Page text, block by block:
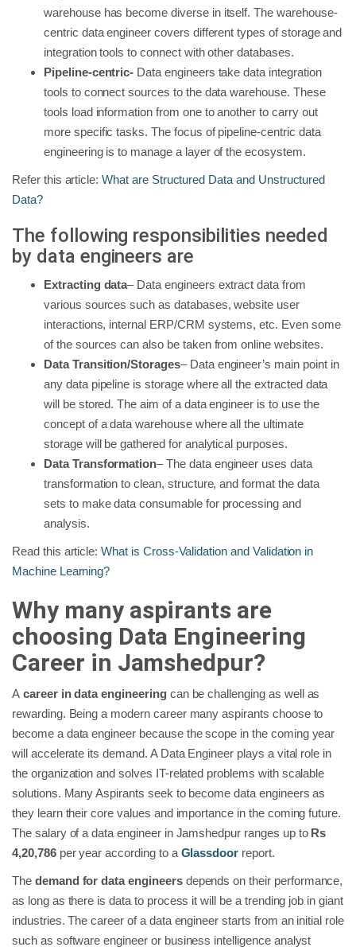
warehouse has become diverse in itself. The warehouse-
centric data engineer covers different types of storage and
integration tools to connect with other databases.
Pipeline-centric- Data engineers take data integration
tools to connect sources to the data warehouse. These
tools load information from one to another to carry out
more specific tasks. The focus of pipeline-centric data
engineering is to manage a layer of the ecosystem.
Refer this article:What are Structured Data and Unstructured
Data?
The following responsibilities needed
by data engineers are
Extracting data– Data engineers extract data from
various sources such as databases, website user
interactions, internal ERP/CRM systems, etc. Even some
of the sources can also be taken from online websites.
Data Transition/Storages– Data engineer’s main point in
any data pipeline is storage where all the extracted data
will be stored. The aim of a data engineer is to use the
concept of a data warehouse where all the ultimate
storage will be gathered for analytical purposes.
Data Transformation– The data engineer uses data
transformation to clean, structure, and format the data
sets to make data consumable for processing and
analysis.
Read this article:What is Cross-Validation and Validation in
Machine Learning?
Why many aspirants are
choosing Data Engineering
Career in Jamshedpur?
A career in data engineeringcan be challenging as well as
rewarding. Being a modern career many aspirants choose to
become a data engineer because the scope in the coming year
will accelerate its demand. A Data Engineer plays a vital role in
the organization and solves IT-related problems with scalable
solutions. Many Aspirants seek to become data engineers as
they learn their core values and importance in the coming future.
The salary of a data engineer in Jamshedpur ranges up to Rs
4,20,786per year according to a Glassdoor report.
The demand for data engineersdepends on their performance,
as long as there is data to process it will be a trending job in giant
industries. The career of a data engineer starts from an initial role
such as software engineer or business intelligence analyst